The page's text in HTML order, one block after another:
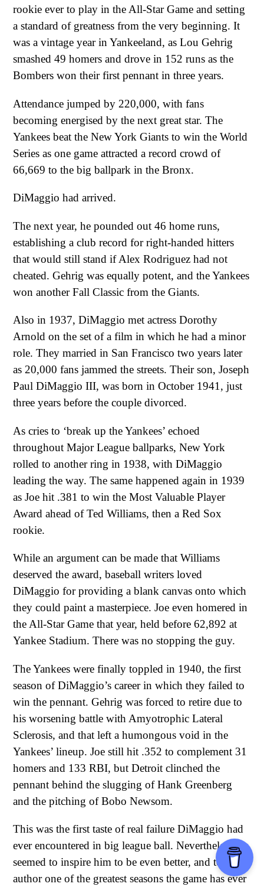
rookie ever to play in the All-Star Game and setting
a standard of greatness from the very beginning. It
was a vintage year in Yankeeland, as Lou Gehrig
smashed 49 homers and drove in 152 runs as the
Bombers won their first pennant in three years.
Attendance jumped by 220,000, with fans
becoming energised by the next great star. The
Yankees beat the New York Giants to win the World
Series as one game attracted a record crowd of
66,669 to the big ballpark in the Bronx.
DiMaggio had arrived.
The next year, he pounded out 46 home runs,
establishing a club record for right-handed hitters
that would still stand if Alex Rodriguez had not
cheated. Gehrig was equally potent, and the Yankees
won another Fall Classic from the Giants.
Also in 1937, DiMaggio met actress Dorothy
Arnold on the set of a film in which he had a minor
role. They married in San Francisco two years later
as 20,000 fans jammed the streets. Their son, Joseph
Paul DiMaggio III, was born in October 1941, just
three years before the couple divorced.
As cries to ‘break up the Yankees’ echoed
throughout Major League ballparks, New York
rolled to another ring in 1938, with DiMaggio
leading the way. The same happened again in 1939
as Joe hit .381 to win the Most Valuable Player
Award ahead of Ted Williams, then a Red Sox
rookie.
While an argument can be made that Williams
deserved the award, baseball writers loved
DiMaggio for providing a blank canvas onto which
they could paint a masterpiece. Joe even homered in
the All-Star Game that year, held before 62,892 at
Yankee Stadium. There was no stopping the guy.
The Yankees were finally toppled in 1940, the first
season of DiMaggio’s career in which they failed to
win the pennant. Gehrig was forced to retire due to
his worsening battle with Amyotrophic Lateral
Sclerosis, and that left a humongous void in the
Yankees’ lineup. Joe still hit .352 to complement 31
homers and 133 RBI, but Detroit clinched the
pennant behind the slugging of Hank Greenberg
and the pitching of Bobo Newsom.
This was the first taste of real failure DiMaggio had
ever encountered in big league ball. Nevertheless, it
seemed to inspire him to be even better, and to
author one of the greatest seasons the game has ever